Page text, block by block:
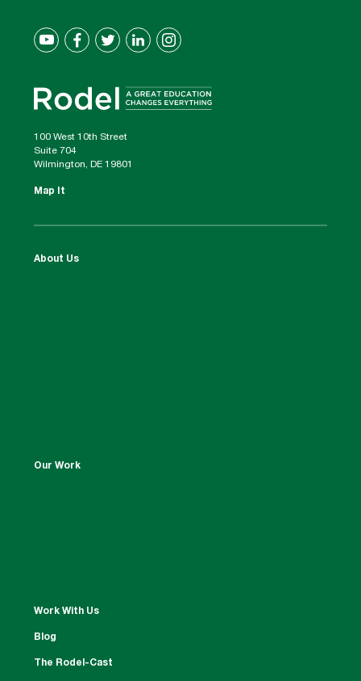
100 West 10th Street
Suite 704
Wilmington, DE 19801
Map It
About Us
Our Work
Work With Us
Blog
The Rodel-Cast